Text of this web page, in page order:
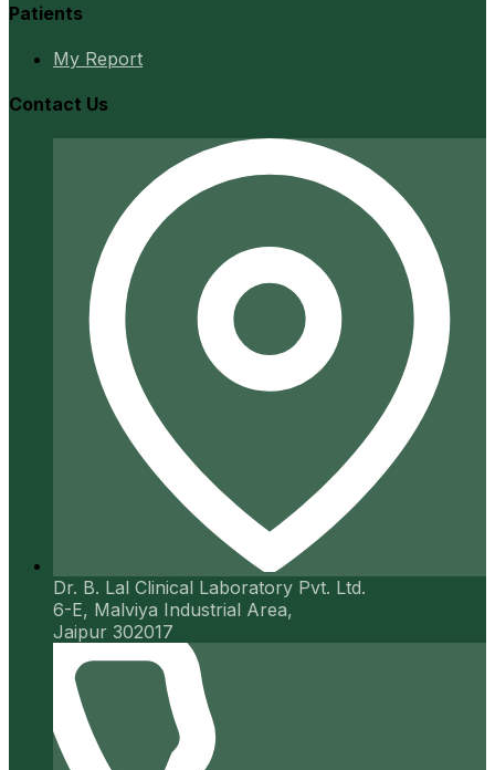
Patients
My Report
Contact Us
Dr. B. Lal Clinical Laboratory Pvt. Ltd.
6-E, Malviya Industrial Area,
Jaipur 302017